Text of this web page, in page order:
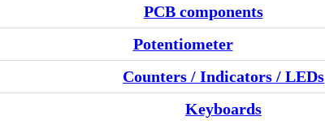
PCB components
Potentiometer
Counters / Indicators / LEDs
Keyboards